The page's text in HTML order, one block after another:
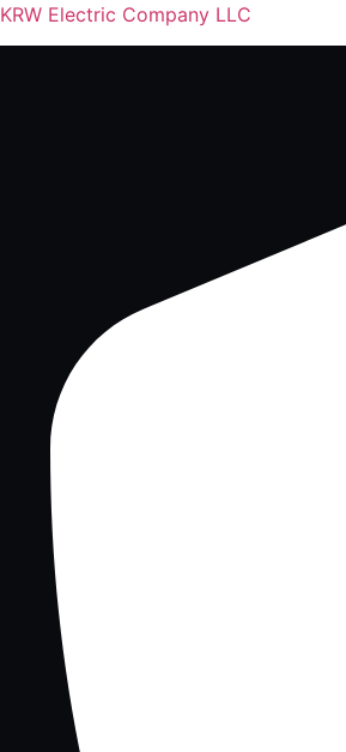
KRW Electric Company LLC